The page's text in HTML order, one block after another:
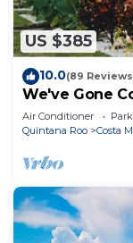
US $385
10.0(89
We've Gone
Costa del Sol
Air Conditioner
Quintana Roo
Costa